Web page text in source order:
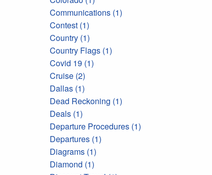
Communications (1)
Contest (1)
Country (1)
Country Flags (1)
Covid 19 (1)
Cruise (2)
Dallas (1)
Dead Reckoning (1)
Deals (1)
Departure Procedures (1)
Departures (1)
Diagrams (1)
Diamond (1)